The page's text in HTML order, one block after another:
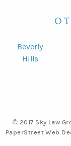
Beverly
Hills
© 2017 Sky Law
PaperStreet Web